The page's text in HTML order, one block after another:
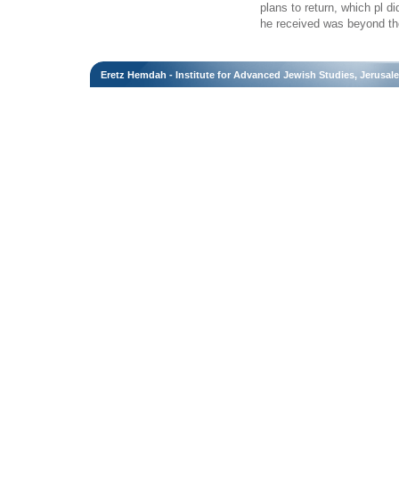
plans to return, which pl
he received was beyond
Eretz Hemdah - Institute for Advanced Jewish Studies,